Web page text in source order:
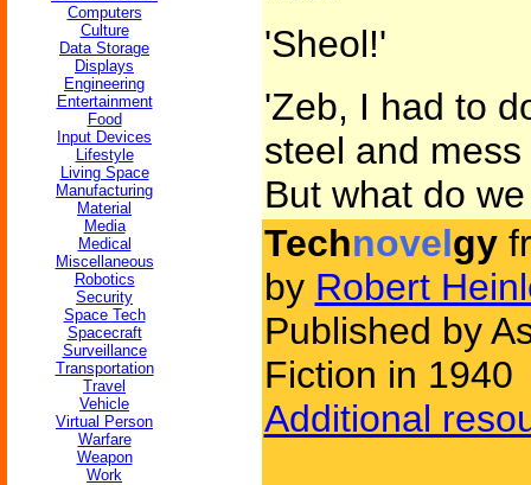
Computers
Culture
Data Storage
Displays
Engineering
Entertainment
Food
Input Devices
Lifestyle
Living Space
Manufacturing
Material
Media
Medical
Miscellaneous
Robotics
Security
Space Tech
Spacecraft
Surveillance
Transportation
Travel
Vehicle
Virtual Person
Warfare
Weapon
Work
'Sheol!'
'Zeb, I had to
steel and
But what do
Technovelgy
by Robert
Published by
Fiction in 1940
Additional